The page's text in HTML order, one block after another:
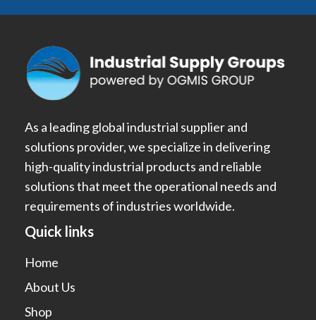
As a leading global industrial supplier and
solutions provider, we specialize in delivering
high-quality industrial products and reliable
solutions that meet the operational needs and
requirements of industries worldwide.
Quick links
Home
About Us
Shop